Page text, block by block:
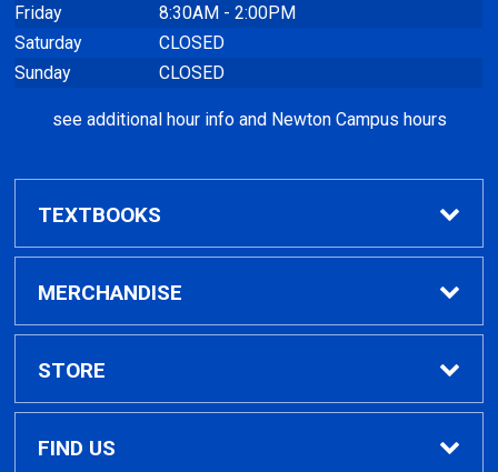
Friday
8:30AM - 2:00PM
Saturday
CLOSED
Sunday
CLOSED
see additional hour info and Newton Campus hours
TEXTBOOKS
Find Textbooks
MERCHANDISE
Clothing
GPTC Merchandise
STORE
Home
FIND US